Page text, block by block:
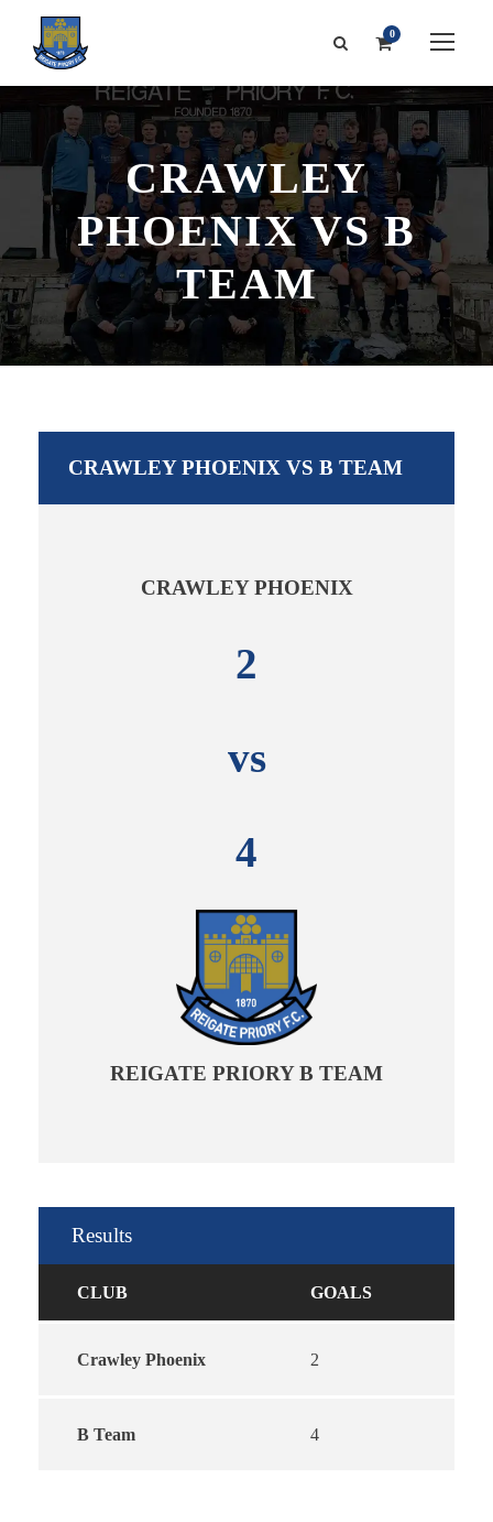
0
CRAWLEY
PHOENIX VS B
TEAM
CRAWLEY PHOENIX VS B TEAM
CRAWLEY PHOENIX
2
vs
4
REIGATE PRIORY B TEAM
Results
CLUB GOALS
Crawley Phoenix 2
B Team 4